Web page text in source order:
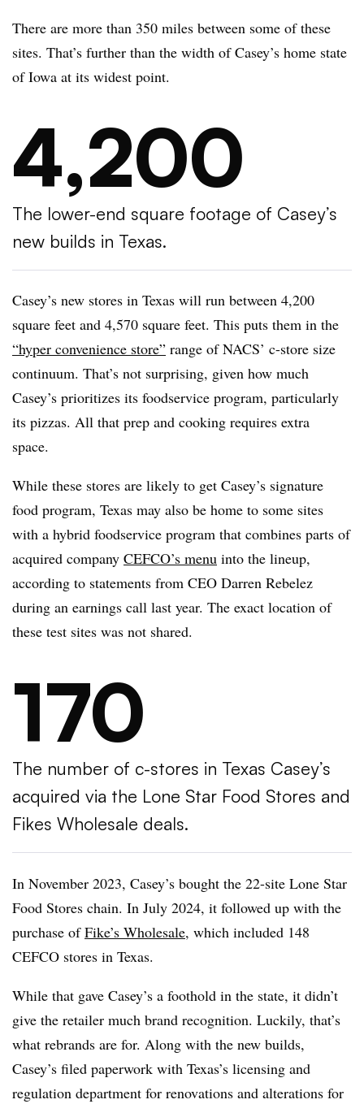
There are more than 350 miles between some of these
sites. That’s further than the width of Casey’s home state
of Iowa at its widest point.
4,200
The lower-end square footage of Casey’s
new builds in Texas.
Casey’s new stores in Texas will run between 4,200
square feet and 4,570 square feet. This puts them in the
“hyper convenience store” range of NACS’ c-store size
continuum. That’s not surprising, given how much
Casey’s prioritizes its foodservice program, particularly
its pizzas. All that prep and cooking requires extra
space.
While these stores are likely to get Casey’s signature
food program, Texas may also be home to some sites
with a hybrid foodservice program that combines parts of
acquired company CEFCO’s menu into the lineup,
according to statements from CEO Darren Rebelez
during an earnings call last year. The exact location of
these test sites was not shared.
170
The number of c-stores in Texas Casey’s
acquired via the Lone Star Food Stores and
Fikes Wholesale deals.
In November 2023, Casey’s bought the 22-site Lone Star
Food Stores chain. In July 2024, it followed up with the
purchase ofFike’s Wholesale, which included 148
CEFCO stores in Texas.
While that gave Casey’s a foothold in the state, it didn’t
give the retailer much brand recognition. Luckily, that’s
what rebrands are for. Along with the new builds,
Casey’s filed paperwork with Texas’s licensing and
regulation department for renovations and alterations for